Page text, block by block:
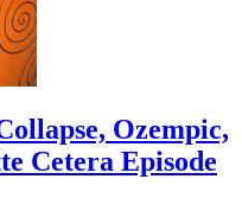
Ozempic,
Cetera Episode